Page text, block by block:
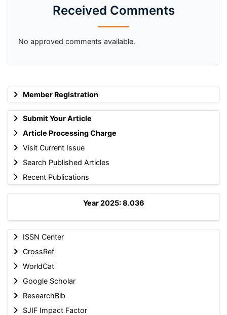
Member Registration
Submit Your Article
Article Processing Charge
Visit Current Issue
Search Published Articles
Recent Publications
Year 2025: 8.036
ISSN Center
CrossRef
WorldCat
Google Scholar
ResearchBib
SJIF Impact Factor
Received Comments
No approved comments available.